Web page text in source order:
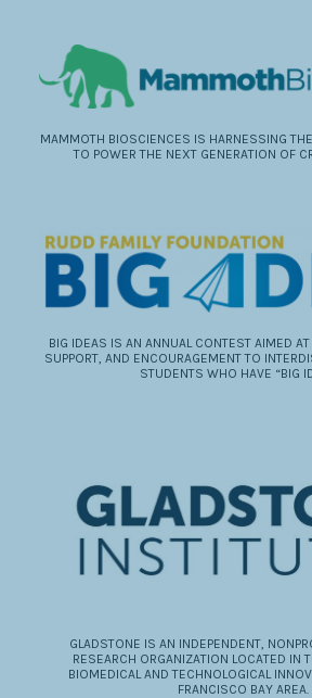
MAMMOTH BIOSCIENCES IS HARNESSING
TO POWER THE NEXT GENERATION OF
BIG IDEAS IS AN ANNUAL CONTEST AIMED
SUPPORT, AND ENCOURAGEMENT TO
STUDENTS WHO HAVE “BIG
GLADSTONE IS AN INDEPENDENT,
RESEARCH ORGANIZATION LOCATED IN
BIOMEDICAL AND TECHNOLOGICAL
FRANCISCO BAY AREA.